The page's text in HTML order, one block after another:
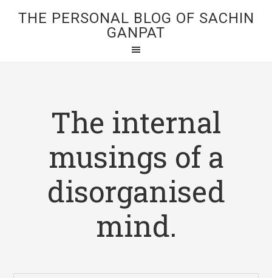
THE PERSONAL BLOG OF SACHIN
GANPAT
The internal
musings of a
disorganised
mind.